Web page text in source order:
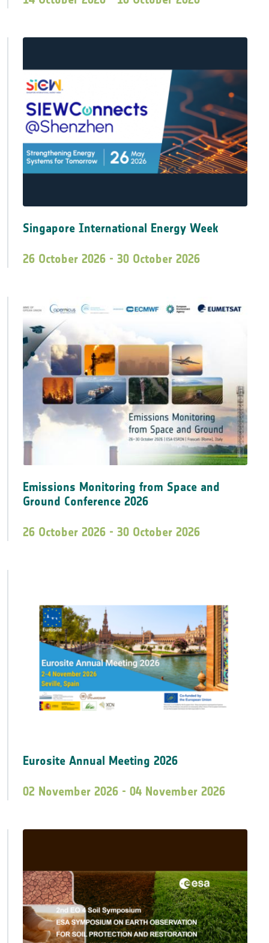
Singapore International Energy Week
26 October 2026 - 30 October 2026
Emissions Monitoring from Space and
Ground Conference 2026
26 October 2026 - 30 October 2026
Eurosite Annual Meeting 2026
02 November 2026 - 04 November 2026